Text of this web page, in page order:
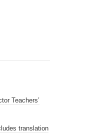
Teachers’
translation